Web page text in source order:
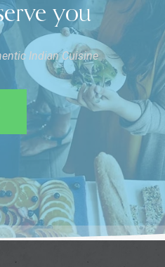
you
Indian Cuisine